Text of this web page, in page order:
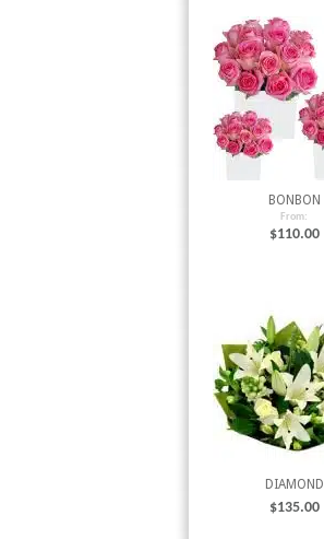
BONBON
From:
$110.00
DIAMOND
$135.00